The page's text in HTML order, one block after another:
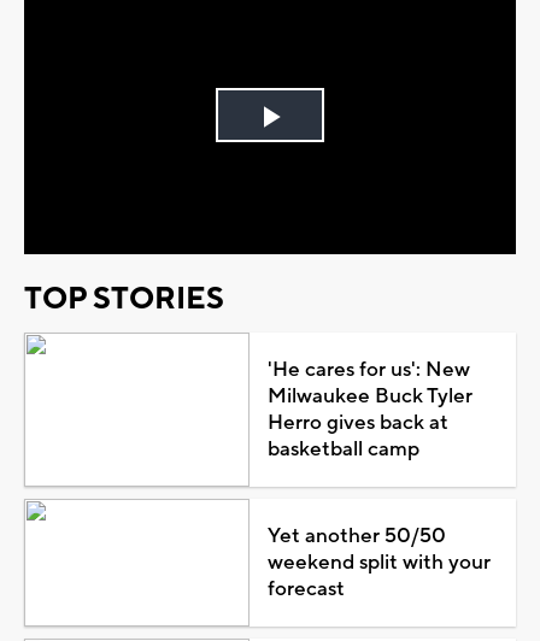
Play
TOP STORIES
'He cares for us': New
Milwaukee Buck Tyler
Herro gives back at
basketball camp
Yet another 50/50
weekend split with your
forecast